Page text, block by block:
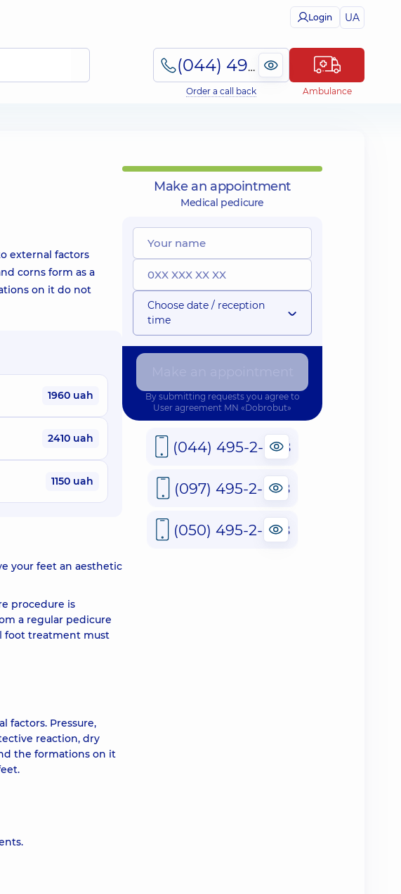
Login UA
(044) 495-2-888
Order a call back Ambulance
external factors
corns form as a
on it do not
1960 uah
2410 uah
1150 uah
your feet an aesthetic
procedure is
a regular pedicure
foot treatment must
factors. Pressure,
reaction, dry
the formations on it
Make an appointment
Medical pedicure
Choose date / reception
time
By submitting requests you agree to
User agreement MN «Dobrobut»
(044) 495-2-888
(097) 495-2-888
(050) 495-2-888